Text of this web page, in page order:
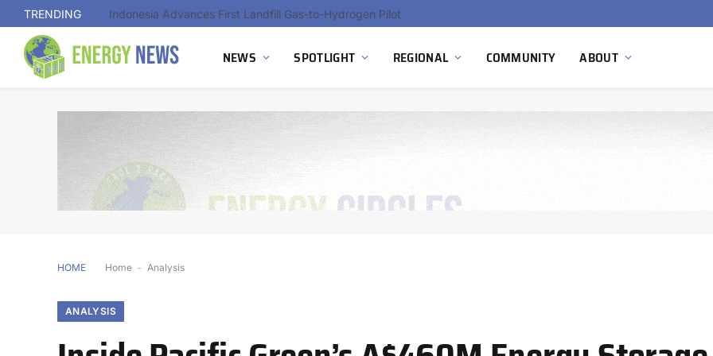
TRENDING Indonesia Advances First Landfill Gas-to-Hydrogen Pilot
NEWS SPOTLIGHT REGIONAL COMMUNITY ABOUT
HOME Home - Analysis
ANALYSIS